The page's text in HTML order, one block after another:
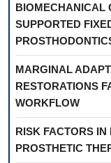
BIOMECHANICAL
SUPPORTED
MARGINAL
RESTORATIONS
WORKFLOW
RISK FACTORS
PROSTHETIC